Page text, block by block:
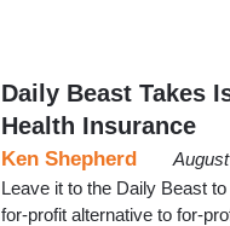
Daily Beast Takes
Health Insurance
Ken Shepherd
Leave it to the Daily Beast
for-profit alternative to for-